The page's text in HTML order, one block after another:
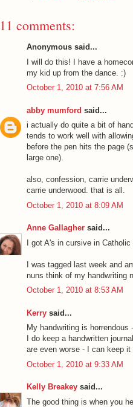
11 comments:
Anonymous said...
I will do this! I have a
my kid up from the dance. :)
October 1, 2010 at 7:56 AM
abby mumford said...
i actually do quite a bit of
tends to work well with
before the pen hits the page
large one).
also, confession, carrie
carrie underwood. that is all.
October 1, 2010 at 8:09 AM
Anne Gallagher said...
I got A's in cursive in
I was tagged last week and
nuns think of my handwriting
October 1, 2010 at 8:53 AM
Kerry said...
My handwriting is
I do keep a handwritten
are even worse - I can keep
October 1, 2010 at 9:33 AM
Kelly Breakey said...
The good thing is when you